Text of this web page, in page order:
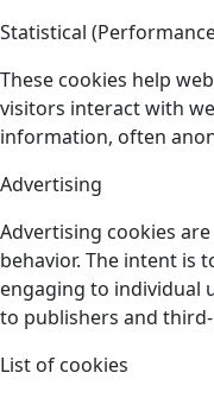
Statistical
These cookies help
visitors interact with
information, often
Advertising
Advertising cookies
behavior. The intent is
engaging to individual
to publishers and
List of cookies